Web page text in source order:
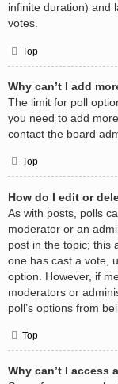
infinite duration) and
votes.
Top
Why can’t I add
The limit for poll
you need to add
contact the board
Top
How do I edit or
As with posts, polls
moderator or an
post in the topic; this
one has cast a vote,
option. However, if
moderators or
poll’s options from
Top
Why can’t I access